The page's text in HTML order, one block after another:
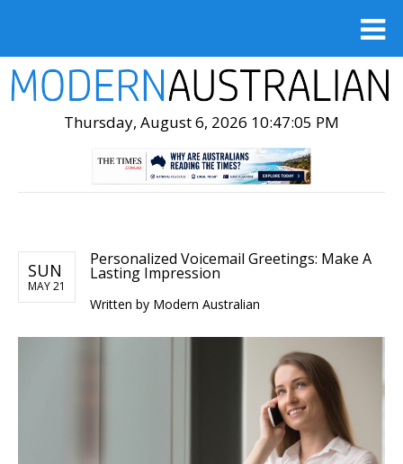
Thursday, August 6, 2026 10:47:06 PM
SUN
MAY 21
Personalized Voicemail Greetings: Make A
Lasting Impression
Written by Modern Australian